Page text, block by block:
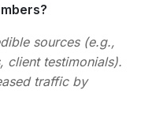
sources (e.g.,
client testimonials).
traffic by